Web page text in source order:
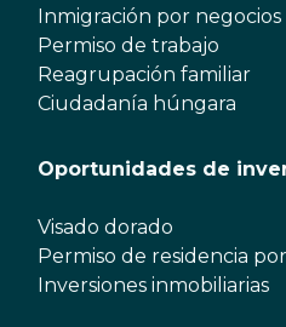
Inmigración por negocios
Permiso de trabajo
Reagrupación familiar
Ciudadanía húngara
Oportunidades de
Visado dorado
Permiso de residencia
Inversiones inmobiliarias